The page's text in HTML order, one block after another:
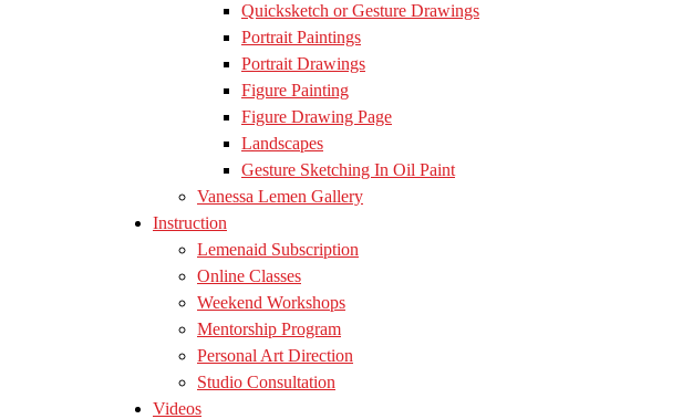
Quicksketch or Gesture Drawings
Portrait Paintings
Portrait Drawings
Figure Painting
Figure Drawing Page
Landscapes
Gesture Sketching In Oil Paint
Vanessa Lemen Gallery
Instruction
Lemenaid Subscription
Online Classes
Weekend Workshops
Mentorship Program
Personal Art Direction
Studio Consultation
Videos